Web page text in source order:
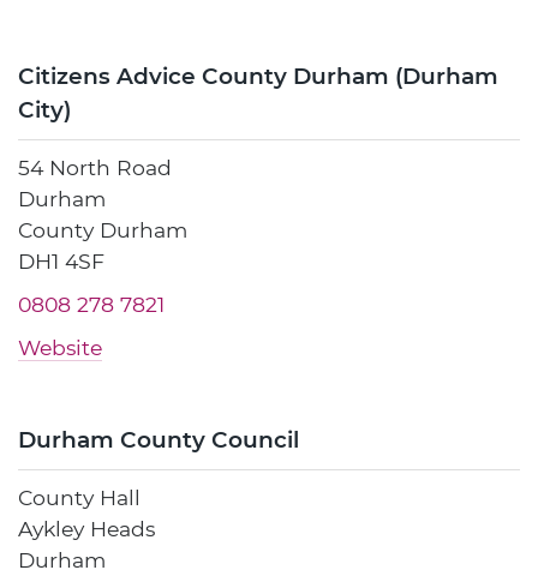
Citizens Advice County Durham (Durham
City)
54 North Road
Durham
County Durham
DH1 4SF
0808 278 7821
Website
Durham County Council
County Hall
Aykley Heads
Durham